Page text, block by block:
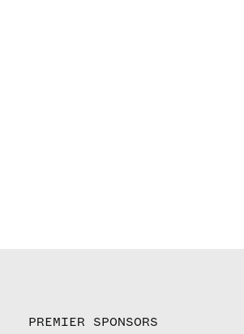
PREMIER SPONSORS